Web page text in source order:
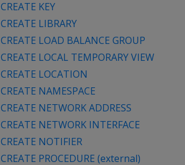
CREATE KEY
CREATE LIBRARY
CREATE LOAD BALANCE GROUP
CREATE LOCAL TEMPORARY VIEW
CREATE LOCATION
CREATE NAMESPACE
CREATE NETWORK ADDRESS
CREATE NETWORK INTERFACE
CREATE NOTIFIER
CREATE PROCEDURE (external)